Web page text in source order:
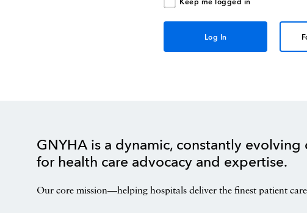
Keep me logged in
GNYHA is a dynamic, constantly evolving
for health care advocacy and expertise.
Our core mission—helping hospitals deliver the finest patient